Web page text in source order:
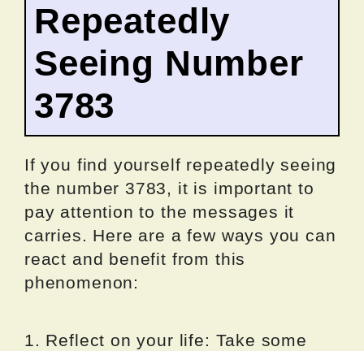
Repeatedly
Seeing Number
3783
If you find yourself repeatedly seeing
the number 3783, it is important to
pay attention to the messages it
carries. Here are a few ways you can
react and benefit from this
phenomenon:
1. Reflect on your life: Take some